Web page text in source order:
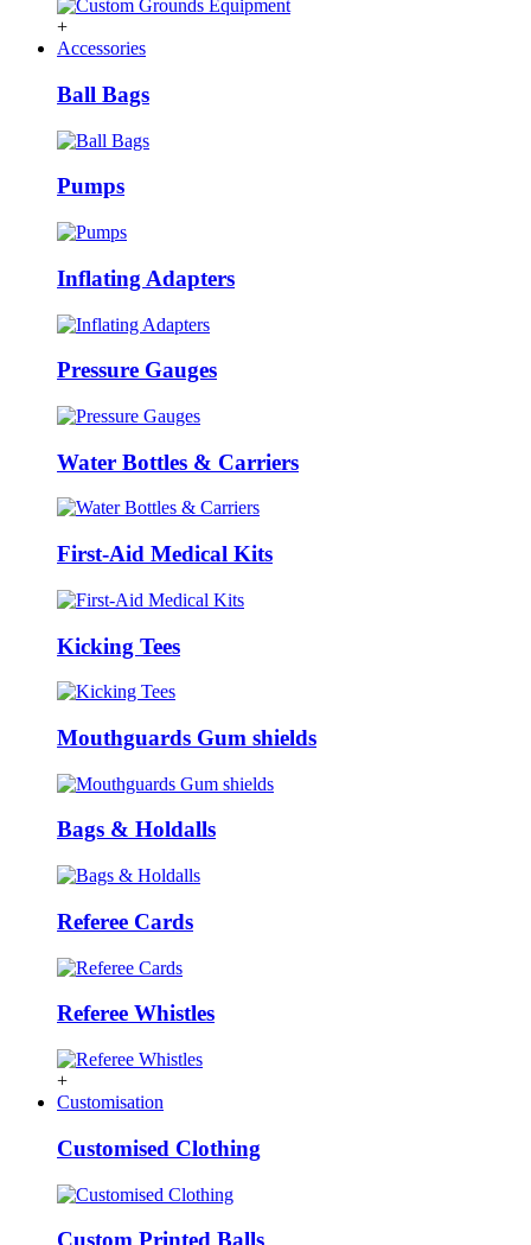
+
Accessories
Ball Bags
Pumps
Inflating Adapters
Pressure Gauges
Water Bottles & Carriers
First-Aid Medical Kits
Kicking Tees
Mouthguards Gum shields
Bags & Holdalls
Referee Cards
Referee Whistles
+
Customisation
Customised Clothing
Custom Printed Balls